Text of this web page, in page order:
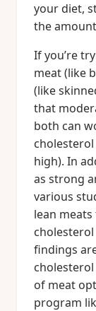
your diet,
the
If you’re
meat (like
(like
that
both can
high). In
as strong
various
lean
cholesterol
findings
of meat
program